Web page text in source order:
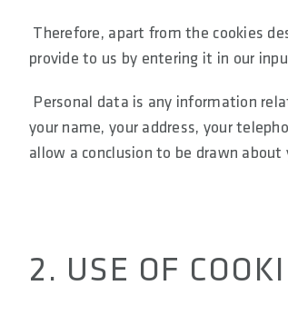
Therefore, apart from the cookies
provide to us by entering it in our
Personal data is any information
your name, your address, your
allow a conclusion to be drawn about
2. USE OF